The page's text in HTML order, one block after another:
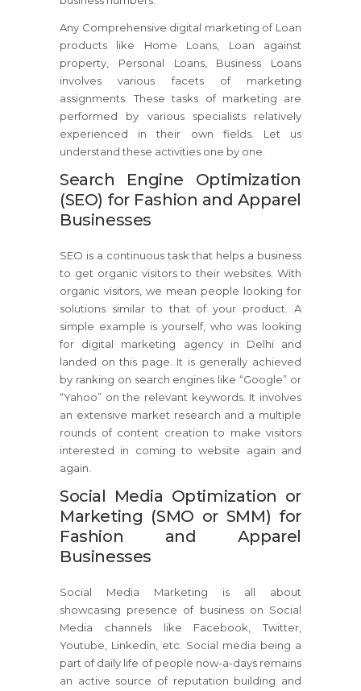
Any Comprehensive digital marketing of Loan
products like Home Loans, Loan against
property, Personal Loans, Business Loans
involves various facets of marketing
assignments. These tasks of marketing are
performed by various specialists relatively
experienced in their own fields. Let us
understand these activities one by one.
Search Engine Optimization
(SEO) for Fashion and Apparel
Businesses
SEO is a continuous task that helps a business
to get organic visitors to their websites. With
organic visitors, we mean people looking for
solutions similar to that of your product. A
simple example is yourself, who was looking
for digital marketing agency in Delhi and
landed on this page. It is generally achieved
by ranking on search engines like “Google” or
“Yahoo” on the relevant keywords. It involves
an extensive market research and a multiple
rounds of content creation to make visitors
interested in coming to website again and
again.
Social Media Optimization or
Marketing (SMO or SMM) for
Fashion and Apparel
Businesses
Social Media Marketing is all about
showcasing presence of business on Social
Media channels like Facebook, Twitter,
Youtube, Linkedin, etc. Social media being a
part of daily life of people now-a-days remains
an active source of reputation building and